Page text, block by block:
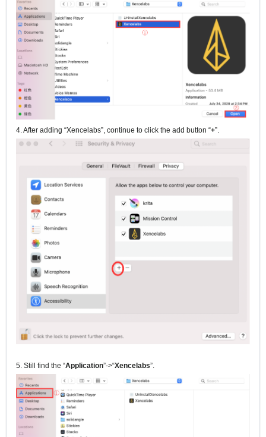
4. After adding “Xencelabs”, continue to click the add button “+”.
5. Still find the “Application”->“Xencelabs”.